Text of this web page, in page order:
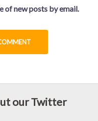
of new posts by email.
our Twitter